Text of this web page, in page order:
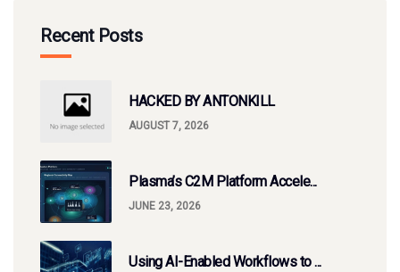
Recent Posts
HACKED BY ANTONKILL
AUGUST 7, 2026
Plasma’s C2M Platform Accele...
JUNE 23, 2026
Using AI-Enabled Workflows to ...